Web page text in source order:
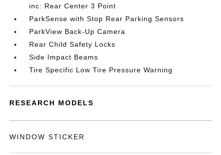
inc: Rear Center 3 Point
ParkSense with Stop Rear Parking Sensors
ParkView Back-Up Camera
Rear Child Safety Locks
Side Impact Beams
Tire Specific Low Tire Pressure Warning
RESEARCH MODELS
WINDOW STICKER